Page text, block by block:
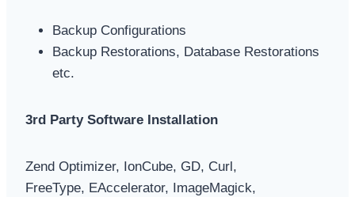
Backup Configurations
Backup Restorations, Database Restorations
etc.
3rd Party Software Installation
Zend Optimizer, IonCube, GD, Curl,
FreeType, EAccelerator, ImageMagick,